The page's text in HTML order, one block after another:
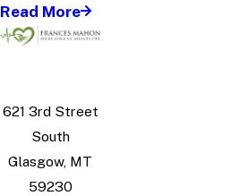
Read More
621 3rd Street
South
Glasgow, MT
59230